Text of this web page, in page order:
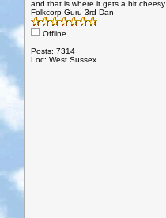
and that is where it gets a bit cheesy
Folkcorp Guru 3rd Dan
Offline
Posts: 7314
Loc: West Sussex